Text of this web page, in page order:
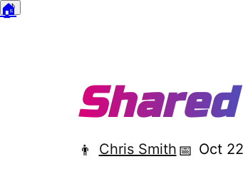
🌙
Dark mode
🏠
👨 Chris Smith 📅 Oct